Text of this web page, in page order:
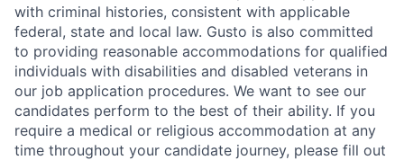
with criminal histories, consistent with applicable
federal, state and local law. Gusto is also committed
to providing reasonable accommodations for qualified
individuals with disabilities and disabled veterans in
our job application procedures. We want to see our
candidates perform to the best of their ability. If you
require a medical or religious accommodation at any
time throughout your candidate journey, please fill out